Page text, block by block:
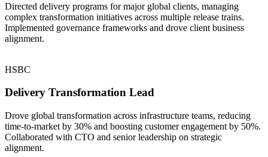
Directed delivery programs for major global clients, managing
complex transformation initiatives across multiple release trains.
Implemented governance frameworks and drove client business
alignment.
HSBC
Delivery Transformation Lead
Drove global transformation across infrastructure teams, reducing
time-to-market by 30% and boosting customer engagement by 50%.
Collaborated with CTO and senior leadership on strategic
alignment.